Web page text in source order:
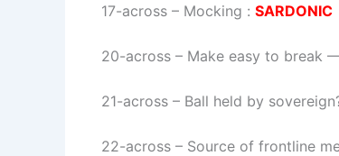
17-across – Mocking : SARDONIC
20-across – Make easy to break
21-across – Ball held by
22-across – Source of frontline